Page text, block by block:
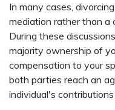
In many cases,
mediation rather than a
During these
majority ownership of
compensation to your
both parties reach an
individual's